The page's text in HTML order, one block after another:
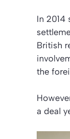
In 2014
British
the
a deal